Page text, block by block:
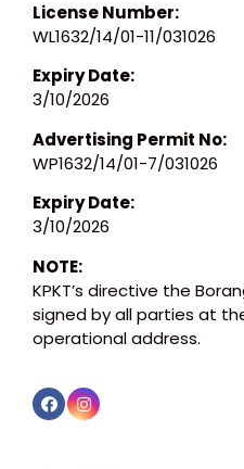
License Number:
WL1632/14/01-11/031026
Expiry Date:
3/10/2026
Advertising Permit No:
WP1632/14/01-7/031026
Expiry Date:
3/10/2026
NOTE:
KPKT’s directive the
signed by all parties at
operational address.